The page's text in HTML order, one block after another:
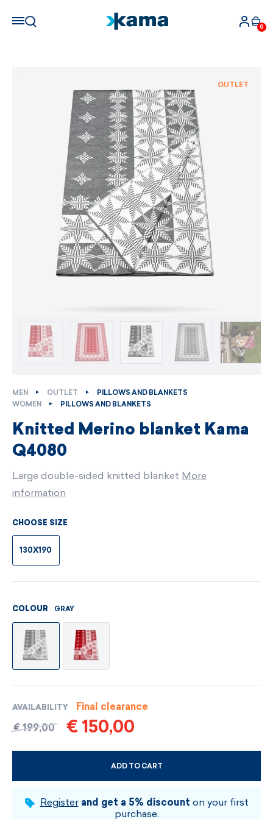
0
MEN OUTLET
PILLOWS AND BLANKETS
WOMEN
PILLOWS AND BLANKETS
Knitted Merino blanket Kama
Q4080
Large double-sided knitted blanket More
information
CHOOSE SIZE
130X190
COLOUR GRAY
AVAILABILITY
Final clearance
€ 199,00
€ 150,00
ADD TO CART
CHOOSE SIZE AND COLOUR
Register and get a 5% discount on your first
purchase.
OUTLET